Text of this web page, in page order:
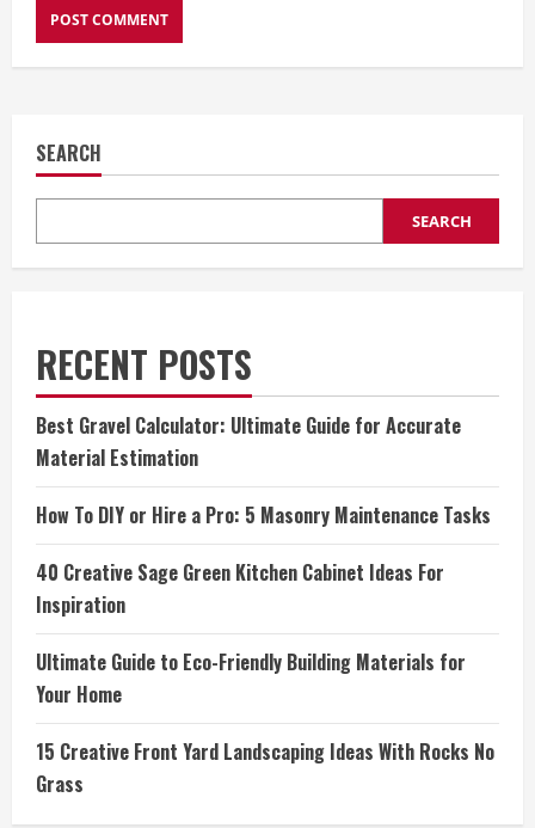
SEARCH
SEARCH
RECENT POSTS
Best Gravel Calculator: Ultimate Guide for Accurate
Material Estimation
How To DIY or Hire a Pro: 5 Masonry Maintenance Tasks
40 Creative Sage Green Kitchen Cabinet Ideas For
Inspiration
Ultimate Guide to Eco-Friendly Building Materials for
Your Home
15 Creative Front Yard Landscaping Ideas With Rocks No
Grass